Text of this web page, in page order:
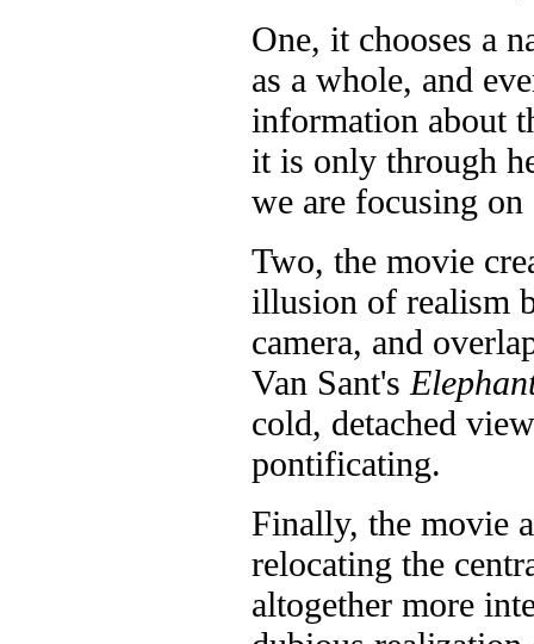
One, it chooses a
as a whole, and
information about
it is only through
we are focusing
Two, the movie
illusion of realism
camera, and
Van Sant's
cold, detached
pontificating.
Finally, the movie
relocating the
altogether more